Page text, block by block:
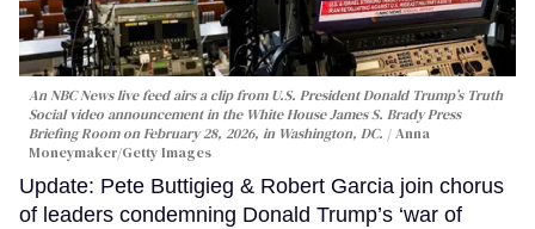
An NBC News live feed airs a clip from U.S. President Donald Trump’s Truth
Social video announcement in the White House James S. Brady Press
Briefing Room on February 28, 2026, in Washington, DC.
Anna
Moneymaker/Getty Images
Update: Pete Buttigieg & Robert Garcia join chorus
of leaders condemning Donald Trump’s ‘war of